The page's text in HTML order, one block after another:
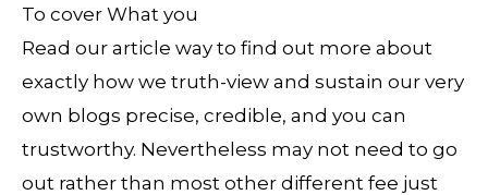
Read our article way to find out more about
exactly how we truth-view and sustain our very
own blogs precise, credible, and you can
trustworthy. Nevertheless may not need to go
out rather than most other different fee just